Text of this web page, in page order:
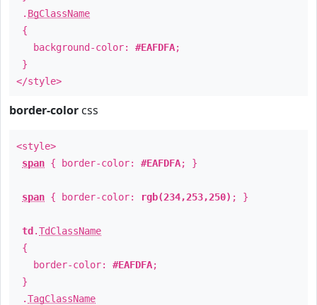
. BgClassName
{
background-color: #EAFDFA;
}
</style>
border-color css
<style>
span { border-color: #EAFDFA; }
span { border-color: rgb(234,253,250) ; }
td .TdClassName
{
border-color: #EAFDFA;
}
.TagClassName